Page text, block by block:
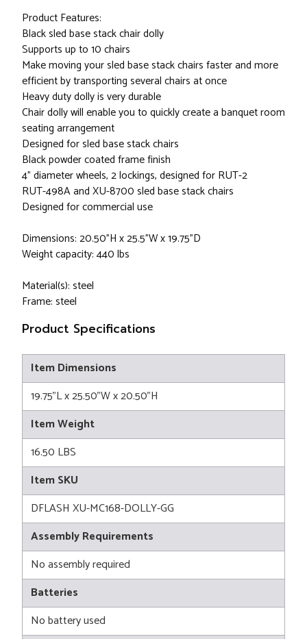
Product Features:
Black sled base stack chair dolly
Supports up to 10 chairs
Make moving your sled base stack chairs faster and more
efficient by transporting several chairs at once
Heavy duty dolly is very durable
Chair dolly will enable you to quickly create a banquet room
seating arrangement
Designed for sled base stack chairs
Black powder coated frame finish
4" diameter wheels, 2 lockings, designed for RUT-2
RUT-498A and XU-8700 sled base stack chairs
Designed for commercial use
Dimensions: 20.50"H x 25.5"W x 19.75"D
Weight capacity: 440 lbs
Material(s): steel
Frame: steel
Product Specifications
Item Dimensions
19.75"L x 25.50"W x 20.50"H
Item Weight
16.50 LBS
Item SKU
DFLASH XU-MC168-DOLLY-GG
Assembly Requirements
No assembly required
Batteries
No battery used